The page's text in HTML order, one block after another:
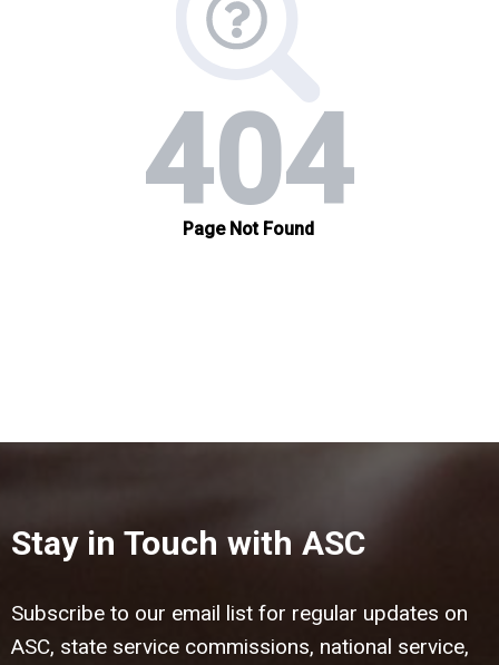
Stay in Touch with ASC
Subscribe to our email list for regular updates on
ASC, state service commissions, national service,